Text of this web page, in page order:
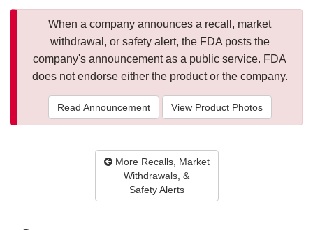
When a company announces a recall, market
withdrawal, or safety alert, the FDA posts the
company's announcement as a public service. FDA
does not endorse either the product or the company.
Read Announcement View Product Photos
More Recalls, Market
Withdrawals, &
Safety Alerts